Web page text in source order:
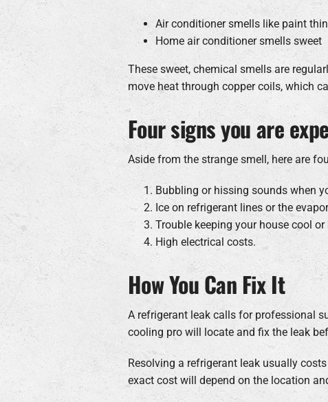
Air conditioner smells like paint
Home air conditioner smells sweet
These sweet, chemical smells are
move heat through copper coils, which
Four signs you are
Aside from the strange smell, here are
Bubbling or hissing sounds when
Ice on refrigerant lines or the
Trouble keeping your house cool
High electrical costs.
How You Can Fix It
A refrigerant leak calls for professional
cooling pro will locate and fix the leak
Resolving a refrigerant leak usually
exact cost will depend on the location